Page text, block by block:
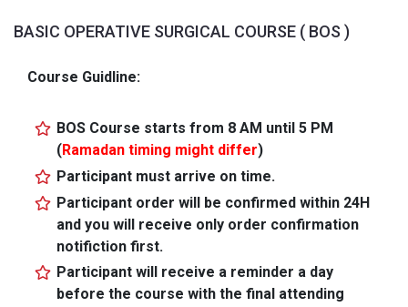
BASIC OPERATIVE SURGICAL COURSE ( BOS )
Course Guidline:
BOS Course starts from 8 AM until 5 PM
(Ramadan timing might differ)
Participant must arrive on time.
Participant order will be confirmed within 24H
and you will receive only order confirmation
notifiction first.
Participant will receive a reminder a day
before the course with the final attending